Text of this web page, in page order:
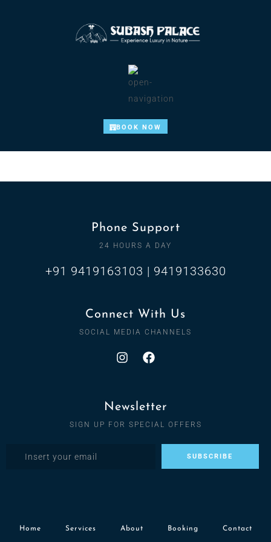
BOOK NOW
Phone Support
24 HOURS A DAY
+91 9419163103 | 9419133630
Connect With Us
SOCIAL MEDIA CHANNELS
Newsletter
SIGN UP FOR SPECIAL OFFERS
Home Services About Booking Contact